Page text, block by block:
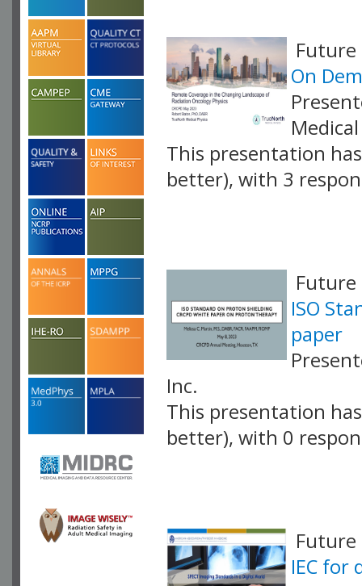
On
This presentation
better), with 3
ISO
paper
Inc.
This presentation
better), with 0
IEC for